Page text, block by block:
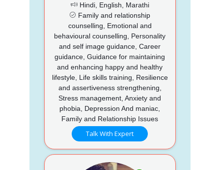
Hindi, English, Marathi
Family and relationship
counselling, Emotional and
behavioural counselling, Personality
and self image guidance, Career
guidance, Guidance for maintaining
and enhancing happy and healthy
lifestyle, Life skills training, Resilience
and assertiveness strengthening,
Stress management, Anxiety and
phobia, Depression And maniac,
Family and Relationship Issues
Talk With Expert